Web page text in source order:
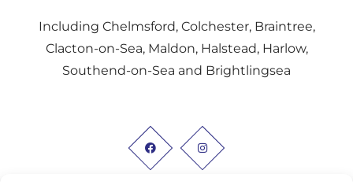
Including Chelmsford, Colchester, Braintree,
Clacton-on-Sea, Maldon, Halstead, Harlow,
Southend-on-Sea and Brightlingsea